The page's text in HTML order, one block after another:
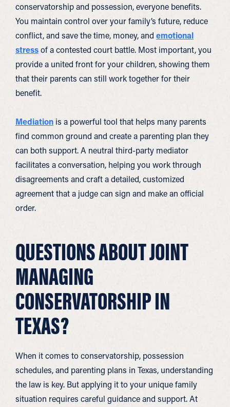
conservatorship and possession, everyone benefits.
You maintain control over your family’s future, reduce
conflict, and save the time, money, and emotional
stressof a contested court battle. Most important, you
provide a united front for your children, showing them
that their parents can still work together for their
benefit.
Mediation is a powerful tool that helps many parents
find common ground and create a parenting plan they
can both support. A neutral third-party mediator
facilitates a conversation, helping you work through
disagreements and craft a detailed, customized
agreement that a judge can sign and make an official
order.
QUESTIONS ABOUT JOINT
MANAGING
CONSERVATORSHIP IN
TEXAS?
When it comes to conservatorship, possession
schedules, and parenting plans in Texas, understanding
the law is key. But applying it to your unique family
situation requires careful guidance and support. At